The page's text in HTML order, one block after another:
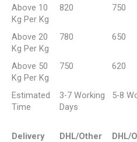
Above 10
Kg Per Kg
820 750
Above 20
Kg Per Kg
780 650
Above 50
Kg Per Kg
750 620
Estimated
Time
3-7 Working
Days
5-8
Delivery
DHL/Other
DHL/